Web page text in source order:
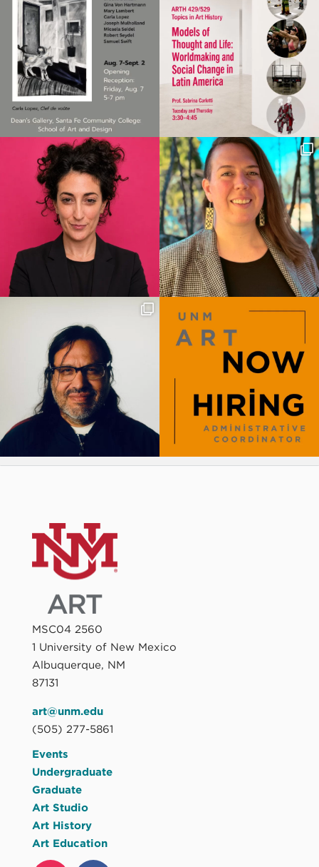
MSC04 2560
1 University of New Mexico
Albuquerque, NM
87131
art@unm.edu
(505) 277-5861
Events
Undergraduate
Graduate
Art Studio
Art History
Art Education